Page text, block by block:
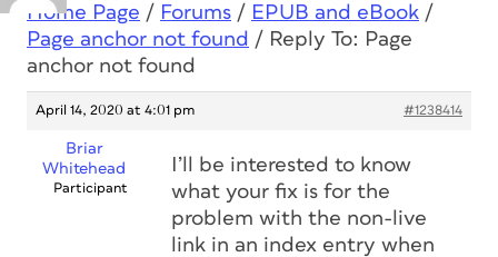
Home Page / Forums / EPUB and eBook /
Page anchor not found / Reply To: Page
anchor not found
April 14, 2020 at 4:01 pm #1238414
Briar
Whitehead
Participant
I’ll be interested to know
what your fix is for the
problem with the non-live
link in an index entry when